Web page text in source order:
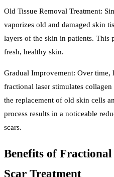
Old Tissue Removal Treatment:
vaporizes old and damaged skin
layers of the skin in patients. This
fresh, healthy skin.
Gradual Improvement: Over time,
fractional laser stimulates
the replacement of old skin cells
process results in a noticeable
scars.
Benefits of
Scar Treatment